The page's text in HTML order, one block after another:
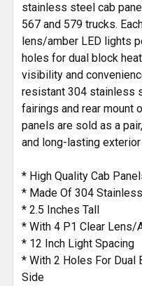
stainless steel cab
567 and 579 trucks.
lens/amber LED lights
holes for dual block
visibility and
resistant 304 stainless
fairings and rear mount
panels are sold as a
and long-lasting exterior
* High Quality Cab
* Made Of 304
* 2.5 Inches Tall
* With 4 P1 Clear Lens/
* 12 Inch Light Spacing
* With 2 Holes For Dual
Side